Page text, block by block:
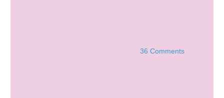
36 Comments